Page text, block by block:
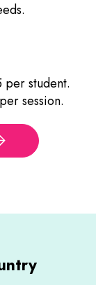
per student.
session.